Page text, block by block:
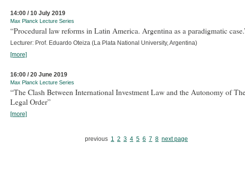
14:00 / 10 July 2019
Max Planck Lecture Series
“Procedural law reforms in Latin America. Argentina as a paradigmatic
Lecturer: Prof. Eduardo Oteiza (La Plata National University, Argentina)
[more]
16:00 / 20 June 2019
Max Planck Lecture Series
“The Clash Between International Investment Law and the Autonomy of
Legal Order”
[more]
previous 1 2 3 4 5 6 7 8 next page